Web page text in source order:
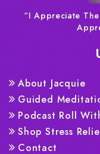
“I Appreciate
About Jacquie
Guided
Podcast Roll
Shop Stress
Contact